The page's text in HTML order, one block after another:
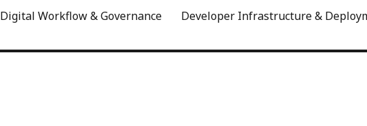
Digital Workflow & Governance Developer Infrastructure &